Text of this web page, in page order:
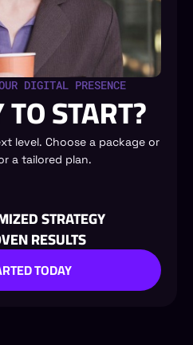
DIGITAL PRESENCE
START?
level. Choose a package or
a tailored plan.
STRATEGY
RESULTS
TODAY